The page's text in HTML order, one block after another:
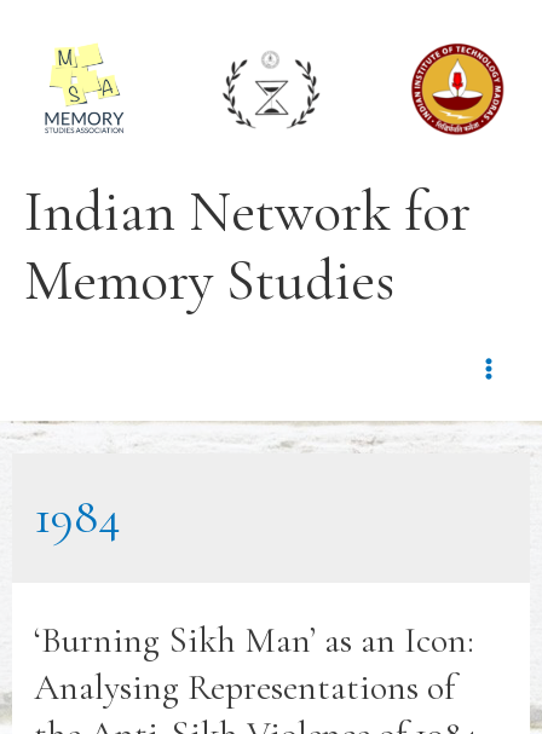
Indian Network for
Memory Studies
1984
‘Burning Sikh Man’ as an Icon:
Analysing Representations of